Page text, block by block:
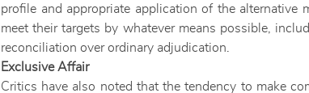
profile and appropriate application of the alternative
meet their targets by whatever means possible,
reconciliation over ordinary adjudication.
Exclusive Affair
Critics have also noted that the tendency to make